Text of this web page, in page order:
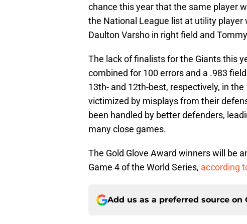
chance this year that the same player
the National League list at utility
Daulton Varsho in right field and
The lack of finalists for the Giants this
combined for 100 errors and a .983
13th- and 12th-best, respectively, in
victimized by misplays from their
been handled by better defenders,
many close games.
The Gold Glove Award winners will be
Game 4 of the World Series, according
Add us as a preferred source on